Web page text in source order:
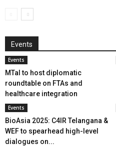
Events
Events
MTaI to host diplomatic
roundtable on FTAs and
healthcare integration
Events
BioAsia 2025: C4IR Telangana &
WEF to spearhead high-level
dialogues on...